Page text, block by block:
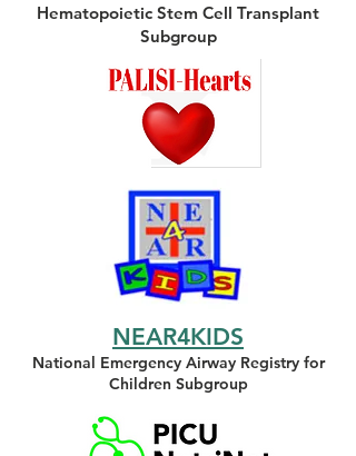
Hematopoietic Stem Cell Transplant
Subgroup
NEAR4KIDS
National Emergency Airway Registry for
Children Subgroup